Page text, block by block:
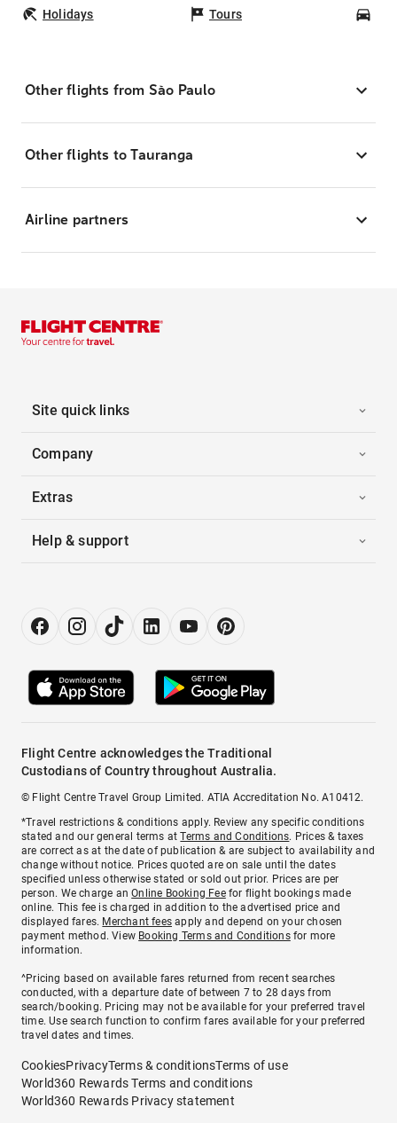
Holidays Tours
Other flights from São Paulo
Other flights to Tauranga
Airline partners
Site quick links
Company
Extras
Help & support
Flight Centre acknowledges the Traditional
Custodians of Country throughout Australia.
© Flight Centre Travel Group Limited. ATIA Accreditation No. A10412.
*Travel restrictions & conditions apply. Review any specific conditions
stated and our general terms atTerms and Conditions. Prices & taxes
are correct as at the date of publication & are subject to availability and
change without notice. Prices quoted are on sale until the dates
specified unless otherwise stated or sold out prior. Prices are per
person. We charge anOnline Booking Feefor flight bookings made
online. This fee is charged in addition to the advertised price and
displayed fares. Merchant fees apply and depend on your chosen
payment method. View Booking Terms and Conditionsfor more
information.
^Pricing based on available fares returned from recent searches
conducted, with a departure date of between 7 to 28 days from
search/booking. Pricing may not be available for your preferred travel
time. Use search function to confirm fares available for your preferred
travel dates and times.
CookiesPrivacyTerms & conditionsTerms of use
World360 Rewards Terms and conditions
World360 Rewards Privacy statement